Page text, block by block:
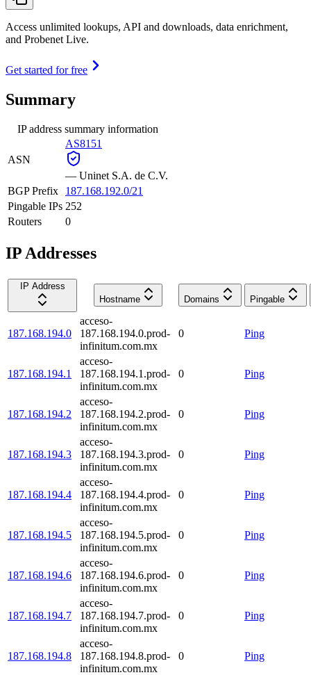
Access unlimited lookups, API and downloads, data enrichment,
and Probenet Live.
Get started for free
Summary
IP address summary information
ASN
AS8151
— Uninet S.A. de C.V.
BGP Prefix
187.168.192.0/21
Pingable IPs 252
Routers
0
IP Addresses
IP Address
Hostname
Domains Pingable
187.168.194.0
acceso-
187.168.194.0.prod-
infinitum.com.mx
0 Ping
187.168.194.1
acceso-
187.168.194.1.prod-
infinitum.com.mx
0 Ping
187.168.194.2
acceso-
187.168.194.2.prod-
infinitum.com.mx
0 Ping
187.168.194.3
acceso-
187.168.194.3.prod-
infinitum.com.mx
0 Ping
187.168.194.4
acceso-
187.168.194.4.prod-
infinitum.com.mx
0 Ping
187.168.194.5
acceso-
187.168.194.5.prod-
infinitum.com.mx
0 Ping
187.168.194.6
acceso-
187.168.194.6.prod-
infinitum.com.mx
0 Ping
187.168.194.7
acceso-
187.168.194.7.prod-
infinitum.com.mx
0 Ping
187.168.194.8
acceso-
187.168.194.8.prod-
infinitum.com.mx
0 Ping